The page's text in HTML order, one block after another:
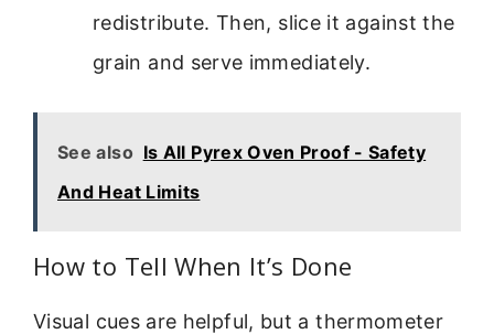
redistribute. Then, slice it against the
grain and serve immediately.
See also Is All Pyrex Oven Proof - Safety
And Heat Limits
How to Tell When It’s Done
Visual cues are helpful, but a thermometer